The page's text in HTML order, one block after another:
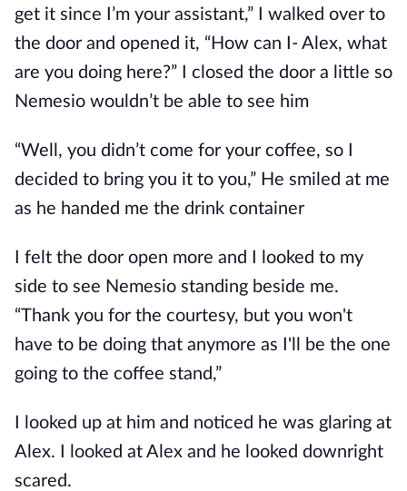
get it since I’m your assistant,” I walked over to
the door and opened it, “How can I- Alex, what
are you doing here?” I closed the door a little so
Nemesio wouldn’t be able to see him
“Well, you didn’t come for your coffee, so I
decided to bring you it to you,” He smiled at me
as he handed me the drink container
I felt the door open more and I looked to my
side to see Nemesio standing beside me.
“Thank you for the courtesy, but you won't
have to be doing that anymore as I'll be the one
going to the coffee stand,”
I looked up at him and noticed he was glaring at
Alex. I looked at Alex and he looked downright
scared.